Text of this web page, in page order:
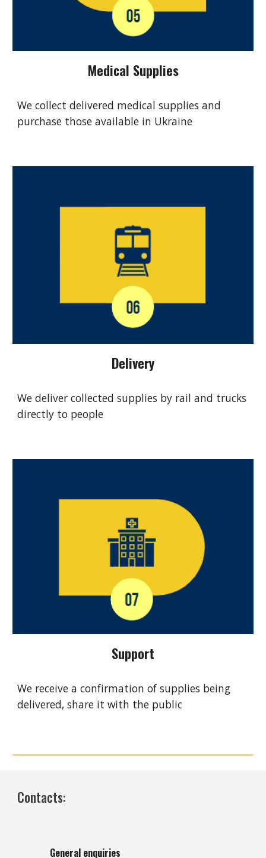
Medical Supplies
We collect delivered medical supplies and
purchase those available in Ukraine
Delivery
We deliver collected supplies by rail and trucks
directly to people
Support
We receive a confirmation of supplies being
delivered, share it with the public
Contacts:
General enquiries